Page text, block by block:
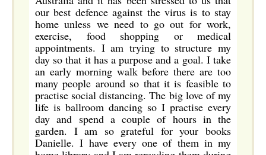
our best defence against the virus is to stay
home unless we need to go out for work,
exercise, food shopping or medical
appointments. I am trying to structure my
day so that it has a purpose and a goal. I take
an early morning walk before there are too
many people around so that it is feasible to
practise social distancing. The big love of my
life is ballroom dancing so I practise every
day and spend a couple of hours in the
garden. I am so grateful for your books
Danielle. I have every one of them in my